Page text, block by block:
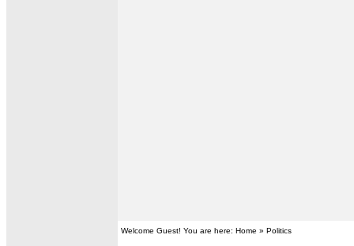
Welcome Guest! You are here: Home » Politics